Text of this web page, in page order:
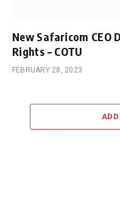
New Safaricom CEO
Rights – COTU
FEBRUARY 28, 2023